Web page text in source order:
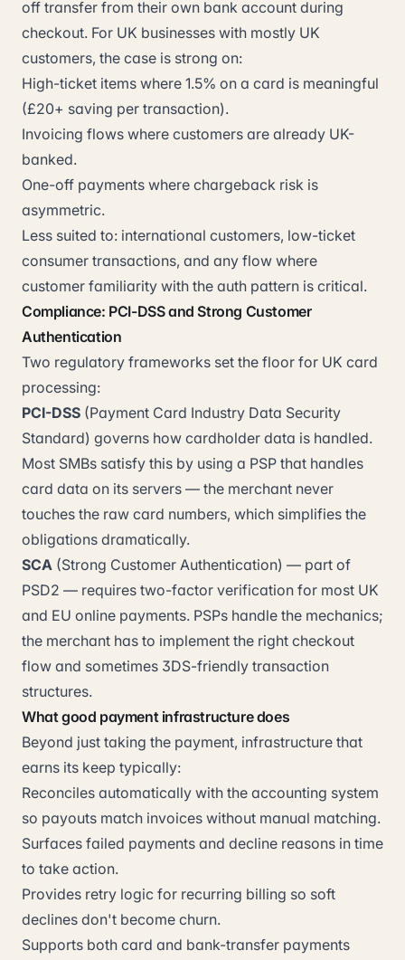
off transfer from their own bank account during
checkout. For UK businesses with mostly UK
customers, the case is strong on:
High-ticket items where 1.5% on a card is meaningful
(£20+ saving per transaction).
Invoicing flows where customers are already UK-
banked.
One-off payments where chargeback risk is
asymmetric.
Less suited to: international customers, low-ticket
consumer transactions, and any flow where
customer familiarity with the auth pattern is critical.
Compliance: PCI-DSS and Strong Customer
Authentication
Two regulatory frameworks set the floor for UK card
processing:
PCI-DSS (Payment Card Industry Data Security
Standard) governs how cardholder data is handled.
Most SMBs satisfy this by using a PSP that handles
card data on its servers — the merchant never
touches the raw card numbers, which simplifies the
obligations dramatically.
SCA (Strong Customer Authentication) — part of
PSD2 — requires two-factor verification for most UK
and EU online payments. PSPs handle the mechanics;
the merchant has to implement the right checkout
flow and sometimes 3DS-friendly transaction
structures.
What good payment infrastructure does
Beyond just taking the payment, infrastructure that
earns its keep typically:
Reconciles automatically with the accounting system
so payouts match invoices without manual matching.
Surfaces failed payments and decline reasons in time
to take action.
Provides retry logic for recurring billing so soft
declines don't become churn.
Supports both card and bank-transfer payments